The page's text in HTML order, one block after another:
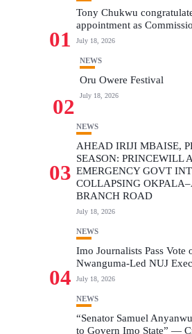
01
Tony Chukwu
appointment as
July 18, 2026
02
NEWS
Oru Owere Festival
July 18, 2026
03
NEWS
AHEAD IRIJI MBAISE,
SEASON: PRINCEWILL
EMERGENCY GOVT
COLLAPSING
BRANCH ROAD
July 18, 2026
04
NEWS
Imo Journalists Pass Vote
Nwanguma-Led NUJ
July 18, 2026
NEWS
“Senator Samuel
to Govern Imo State” —